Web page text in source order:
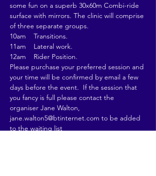
some fun on a superb 30x60m Combi-ride
surface with mirrors. The clinic will comprise
of three separate groups.
10am    Transitions.
11am    Lateral work.
12am    Rider Position.
Please purchase your preferred session and
your time will be confirmed by email a few
days before the event.  If the session that
you fancy is full please contact the
organiser Jane Walton,
jane.walton5@btinternet.com to be added
to the waiting list